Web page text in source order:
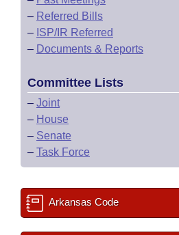
– Referred Bills
– ISP/IR Referred
– Documents & Reports
Committee Lists
– Joint
– House
– Senate
– Task Force
Arkansas Code